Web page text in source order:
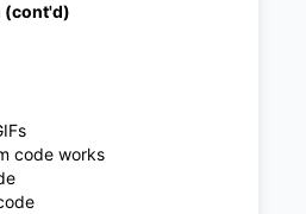
(cont'd)
code works